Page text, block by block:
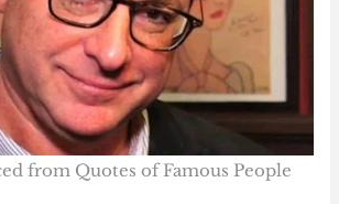
from Quotes of Famous People